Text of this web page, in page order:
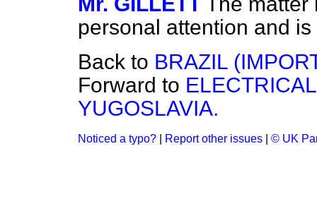
personal attention and is
Back to BRAZIL
Forward to
YUGOSLAVIA.
Noticed a typo? Report other issues © UK